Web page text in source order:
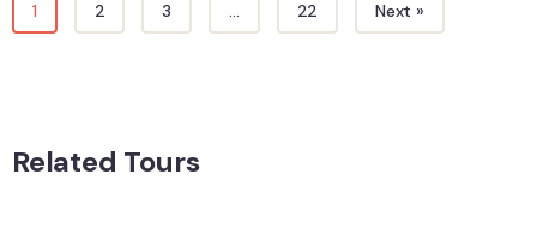
1 2 3 … 22 Next »
Related Tours